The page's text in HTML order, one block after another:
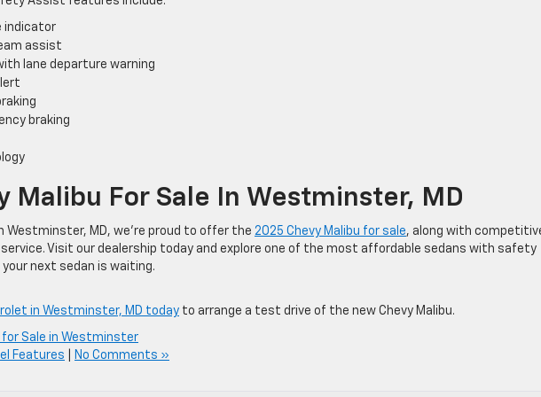
indicator
assist
lane departure warning
braking
Malibu For Sale In Westminster, MD
Westminster, MD, we’re proud to offer the 2025 Chevy Malibu for sale, along with
Visit our dealership today and explore one of the most affordable sedans with safety
next sedan is waiting.
in Westminster, MD today to arrange a test drive of the new Chevy Malibu.
for Sale in Westminster
Features No Comments »